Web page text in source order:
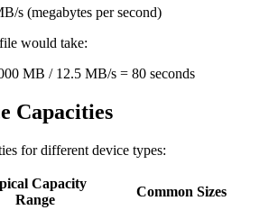
s (megabytes per second)
would take:
MB / 12.5 MB/s = 80 seconds
Capacities
for different device types:
Capacity
Range
Common Sizes